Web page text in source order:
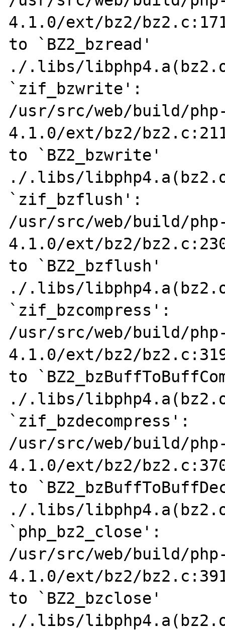
4.1.0/ext/bz2/
to `BZ2_bzread'
./.libs/
`zif_bzwrite':
/usr/src/web/build/
4.1.0/ext/bz2/
to `BZ2_bzwrite'
./.libs/
`zif_bzflush':
/usr/src/web/build/
4.1.0/ext/bz2/
to `BZ2_bzflush'
./.libs/
`zif_bzcompress':
/usr/src/web/build/
4.1.0/ext/bz2/
to
./.libs/
`zif_bzdecompress':
/usr/src/web/build/
4.1.0/ext/bz2/
to
./.libs/
`php_bz2_close':
/usr/src/web/build/
4.1.0/ext/bz2/
to `BZ2_bzclose'
./.libs/